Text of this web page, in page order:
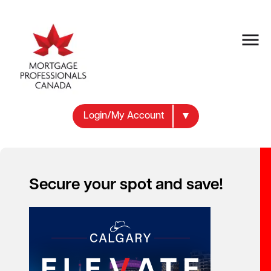
Secure your spot and save!
Login/My Account